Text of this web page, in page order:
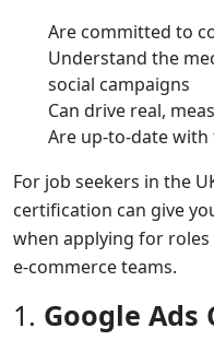
Are committed to
Understand the
social campaigns
Can drive real,
Are up-to-date
For job seekers in the
certification can give
when applying for
e-commerce teams.
1. Google